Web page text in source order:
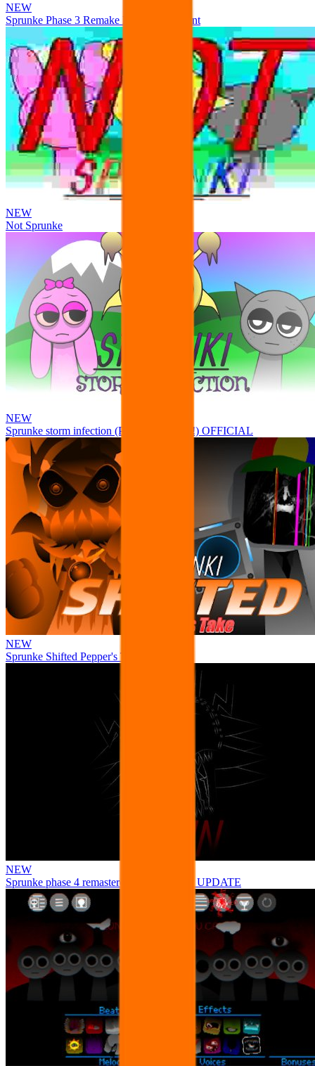
NEW
Sprunke Phase 3 Remake Durple Treatment
NEW
Not Sprunke
NEW
Sprunke storm infection (Phase 3 update!!!) OFFICIAL
NEW
Sprunke Shifted Pepper's Take
NEW
Sprunke phase 4 remastered remake NEW UPDATE